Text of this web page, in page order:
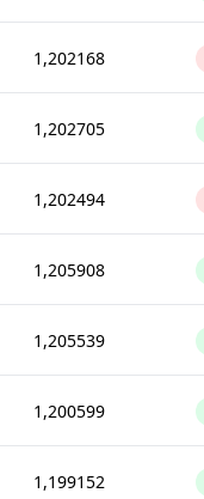
1,202168
1,202705
1,202494
1,205908
1,205539
1,200599
1,199152